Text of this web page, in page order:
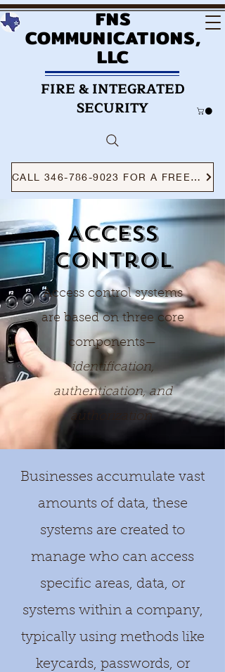
FNS
COMMUNICATIONS,
LLC
FIRE & INTEGRATED
SECURITY
CALL 346-786-9023 FOR A FREE CONSULTATION
Access
control
Access control systems
are based on three core
components—
identification,
authentication, and
authorization.
Businesses accumulate vast
amounts of data, these
systems are created to
manage who can access
specific areas, data, or
systems within a company,
typically using methods like
keycards, passwords, or